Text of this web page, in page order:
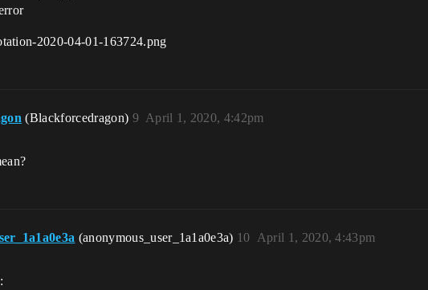
(Blackforcedragon) April 1, 2020, 4:42pm
9
(anonymous_user_1a1a0e3a) April 1, 2020, 4:43pm
10